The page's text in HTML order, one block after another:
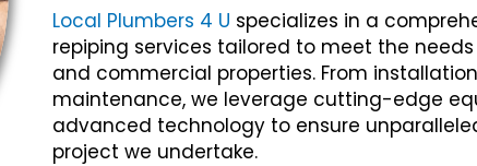
Local Plumbers 4 U specializes in a
repiping services tailored to meet the
and commercial properties. From
maintenance, we leverage cutting-edge
advanced technology to ensure
project we undertake.